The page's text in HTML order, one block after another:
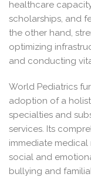
healthcare
scholarships, and
the other hand,
optimizing
and conducting
World Pediatrics
adoption of a
specialties and
services. Its
immediate
social and
bullying and